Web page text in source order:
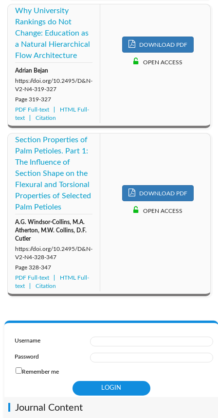
Why University
Rankings do Not
Change: Education as
a Natural Hierarchical
Flow Architecture
Adrian Bejan
https://doi.org/10.2495/D&N-
V2-N4-319-327
Page 319-327
PDF Full-text
HTML Full-
text
Citation
DOWNLOAD PDF
OPEN ACCESS
Section Properties of
Palm Petioles. Part 1:
The Influence of
Section Shape on the
Flexural and Torsional
Properties of Selected
Palm Petioles
A.G. Windsor-Collins, M.A.
Atherton, M.W. Collins, D.F.
Cutler
https://doi.org/10.2495/D&N-
V2-N4-328-347
Page 328-347
PDF Full-text
HTML Full-
text
Citation
DOWNLOAD PDF
OPEN ACCESS
Username
Password
Remember me
Journal Content